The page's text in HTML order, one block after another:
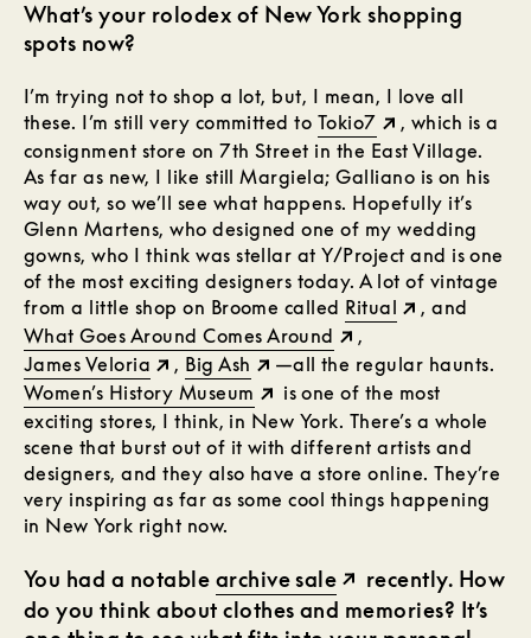
What’s your rolodex of New York shopping
spots now?
I’m trying not to shop a lot, but, I mean, I love all
these. I’m still very committed to Tokio7
, which is a
consignment store on 7th Street in the East Village.
As far as new, I like still Margiela; Galliano is on his
way out, so we’ll see what happens. Hopefully it’s
Glenn Martens, who designed one of my wedding
gowns, who I think was stellar at Y/Project and is one
of the most exciting designers today. A lot of vintage
from a little shop on Broome called Ritual
, and
What Goes Around Comes Around
,
James Veloria
, Big Ash
—all the regular haunts.
Women’s History Museum
is one of the most
exciting stores, I think, in New York. There’s a whole
scene that burst out of it with different artists and
designers, and they also have a store online. They’re
very inspiring as far as some cool things happening
in New York right now.
You had a notable archive sale
recently. How
do you think about clothes and memories? It’s